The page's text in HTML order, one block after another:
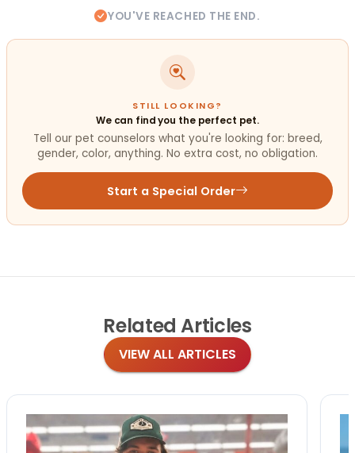
YOU'VE REACHED THE END.
STILL LOOKING?
We can find you the perfect pet.
Tell our pet counselors what you're looking for: breed,
gender, color, anything. No extra cost, no obligation.
Start a Special Order
Related Articles
VIEW ALL ARTICLES